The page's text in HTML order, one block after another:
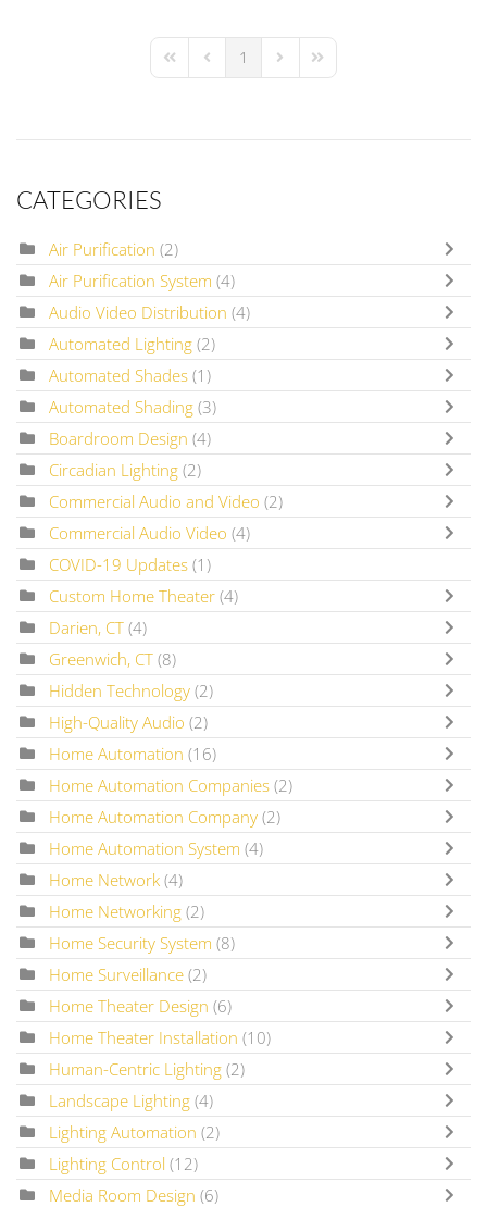
First PagePrevious Page
1 Next PageLast Page
CATEGORIES
Air Purification (2)
Air Purification System (4)
Audio Video Distribution (4)
Automated Lighting (2)
Automated Shades (1)
Automated Shading (3)
Boardroom Design (4)
Circadian Lighting (2)
Commercial Audio and Video (2)
Commercial Audio Video (4)
COVID-19 Updates (1)
Custom Home Theater (4)
Darien, CT (4)
Greenwich, CT (8)
Hidden Technology (2)
High-Quality Audio (2)
Home Automation (16)
Home Automation Companies (2)
Home Automation Company (2)
Home Automation System (4)
Home Network (4)
Home Networking (2)
Home Security System (8)
Home Surveillance (2)
Home Theater Design (6)
Home Theater Installation (10)
Human-Centric Lighting (2)
Landscape Lighting (4)
Lighting Automation (2)
Lighting Control (12)
Media Room Design (6)